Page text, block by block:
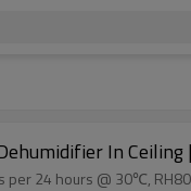
In
24 hours @ 30℃,